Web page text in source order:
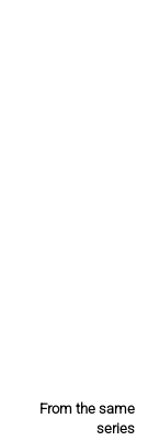
From the same
series